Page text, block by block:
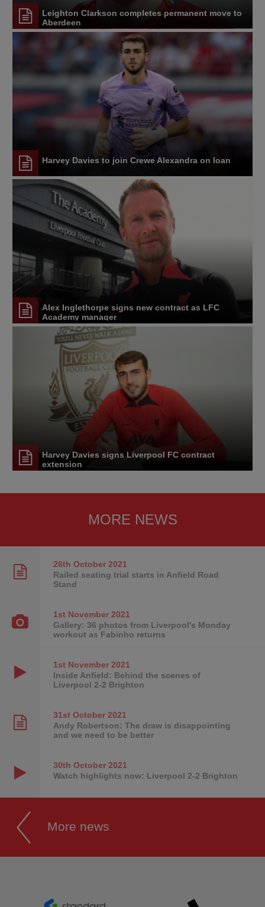
Leighton Clarkson completes permanent move to
Aberdeen
Harvey Davies to join Crewe Alexandra on loan
Alex Inglethorpe signs new contract as LFC
Academy manager
Harvey Davies signs Liverpool FC contract
extension
MORE NEWS
26th October2021
Railed seating trial starts in Anfield Road
Stand
1st November2021
Gallery: 36 photos from Liverpool's Monday
workout as Fabinho returns
1st November2021
Inside Anfield: Behind the scenes of
Liverpool 2-2 Brighton
31st October2021
Andy Robertson: The draw is disappointing
and we need to be better
30th October2021
Watch highlights now: Liverpool 2-2 Brighton
More news